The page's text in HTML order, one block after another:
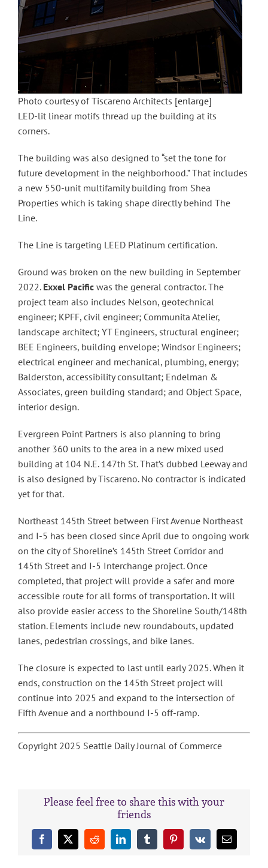
Photo courtesy of Tiscareno Architects [enlarge]
LED-lit linear motifs thread up the building at its
corners.
The building was also designed to “set the tone for
future development in the neighborhood.” That includes
a new 550-unit multifamily building from Shea
Properties which is taking shape directly behind The
Line.
The Line is targeting LEED Platinum certification.
Ground was broken on the new building in September
2022. Exxel Pacific was the general contractor. The
project team also includes Nelson, geotechnical
engineer; KPFF, civil engineer; Communita Atelier,
landscape architect; YT Engineers, structural engineer;
BEE Engineers, building envelope; Windsor Engineers;
electrical engineer and mechanical, plumbing, energy;
Balderston, accessibility consultant; Endelman &
Associates, green building standard; and Object Space,
interior design.
Evergreen Point Partners is also planning to bring
another 360 units to the area in a new mixed used
building at 104 N.E. 147th St. That’s dubbed Leeway and
is also designed by Tiscareno. No contractor is indicated
yet for that.
Northeast 145th Street between First Avenue Northeast
and I-5 has been closed since April due to ongoing work
on the city of Shoreline’s 145th Street Corridor and
145th Street and I-5 Interchange project. Once
completed, that project will provide a safer and more
accessible route for all forms of transportation. It will
also provide easier access to the Shoreline South/148th
station. Elements include new roundabouts, updated
lanes, pedestrian crossings, and bike lanes.
The closure is expected to last until early 2025. When it
ends, construction on the 145th Street project will
continue into 2025 and expand to the intersection of
Fifth Avenue and a northbound I-5 off-ramp.
Copyright 2025 Seattle Daily Journal of Commerce
Please feel free to share this with your
friends
Facebook
X RedditLinkedInTumblrPinterest
Vk Email